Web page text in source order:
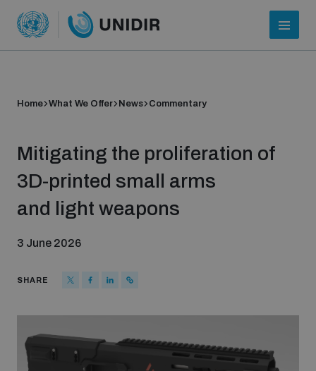
About UNIDIR
Home What We Offer News Commentary
Mitigating the proliferation of
3D-printed small arms
and light weapons
3 June 2026
SHARE